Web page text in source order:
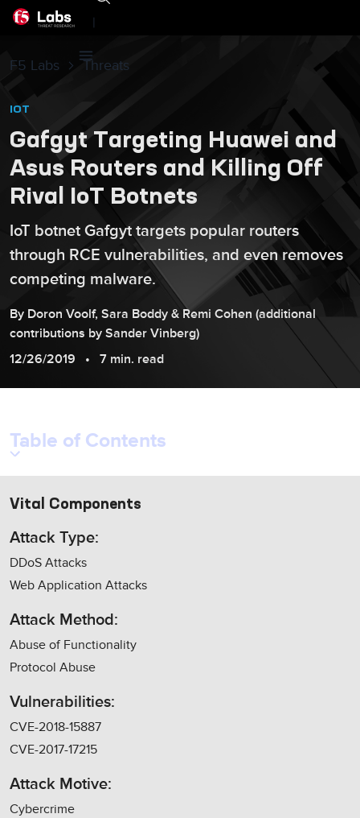
|
F5 Labs Threats
IOT
Gafgyt Targeting Huawei and
Asus Routers and Killing Off
Rival IoT Botnets
IoT botnet Gafgyt targets popular routers
through RCE vulnerabilities, and even removes
competing malware.
By Doron Voolf, Sara Boddy & Remi Cohen (additional
contributions by Sander Vinberg)
12/26/2019
7 min. read
Table of Contents
Vital Components
Attack Type:
DDoS Attacks
Web Application Attacks
Attack Method:
Abuse of Functionality
Protocol Abuse
Vulnerabilities:
CVE-2018-15887
CVE-2017-17215
Attack Motive:
Cybercrime